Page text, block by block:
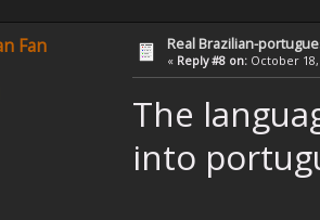
Fan Real Brazilian-
« Reply #8 on: October 18,
The
into